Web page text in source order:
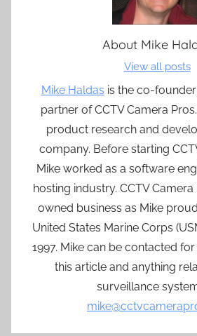
About Mike
View all posts
Mike Haldas is the co-
partner of CCTV Camera
product research and
company. Before starting
Mike worked as a software
hosting industry. CCTV
owned business as Mike
United States Marine Corps
1997. Mike can be contacted
this article and anything
surveillance